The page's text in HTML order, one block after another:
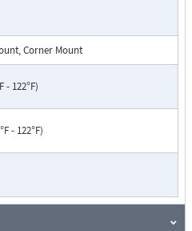
Corner Mount
- 122°F)
- 122°F)